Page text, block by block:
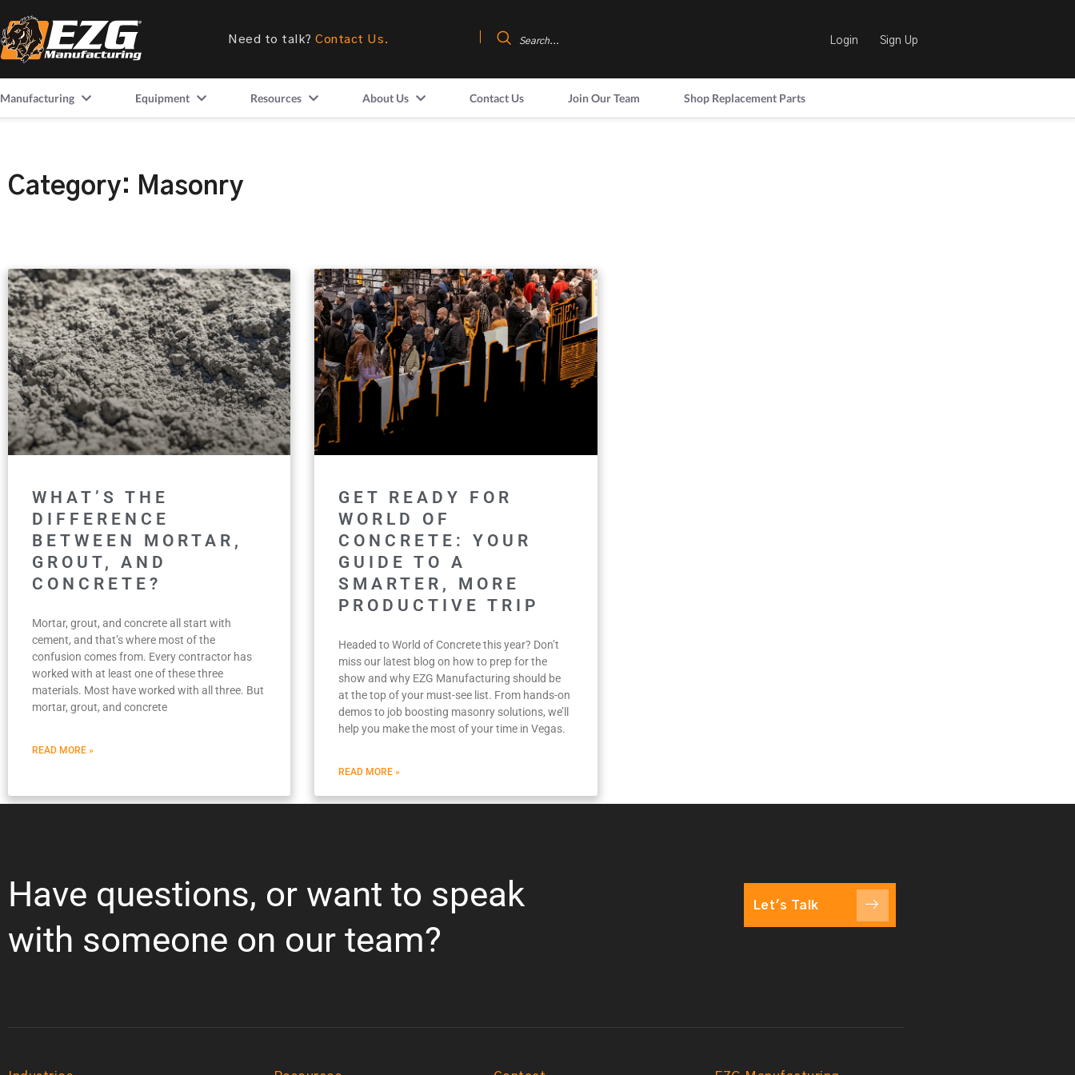
Need to talk? Contact Us. Login Sign Up
Manufacturing Equipment Resources About Us Contact Us Join Our Team Shop Replacement Parts
Category: Masonry
WHAT’S THE
DIFFERENCE
BETWEEN MORTAR,
GROUT, AND
CONCRETE?
Mortar, grout, and concrete all start with
cement, and that’s where most of the
confusion comes from. Every contractor has
worked with at least one of these three
materials. Most have worked with all three. But
mortar, grout, and concrete
READ MORE »
GET READY FOR
WORLD OF
CONCRETE: YOUR
GUIDE TO A
SMARTER, MORE
PRODUCTIVE TRIP
Headed to World of Concrete this year? Don’t
miss our latest blog on how to prep for the
show and why EZG Manufacturing should be
at the top of your must-see list. From hands-on
demos to job boosting masonry solutions, we’ll
help you make the most of your time in Vegas.
READ MORE »
Have questions, or want to speak
with someone on our team?
Let's Talk